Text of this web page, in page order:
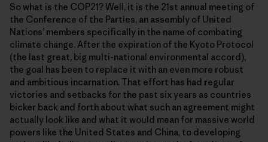
So what is the COP21? Well, it is the 21st annual meeting of
the Conference of the Parties, an assembly of United
Nationsʼ members specifically in the name of combating
climate change. After the expiration of the Kyoto Protocol
(the last great, big multi-national environmental accord),
the goal has been to replace it with an even more robust
and ambitious incarnation. That effort has had regular
victories and setbacks for the past six years as countries
bicker back and forth about what such an agreement might
actually look like and what it would mean for massive world
powers like the United States and China, to developing